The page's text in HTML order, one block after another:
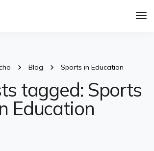
Blog Sports in Education
tagged: Sports
Education